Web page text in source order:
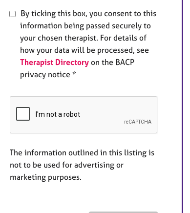
By ticking this box, you consent to this
information being passed securely to
your chosen therapist. For details of
how your data will be processed, see
Therapist Directory on the BACP
privacy notice *
The information outlined in this listing is
not to be used for advertising or
marketing purposes.